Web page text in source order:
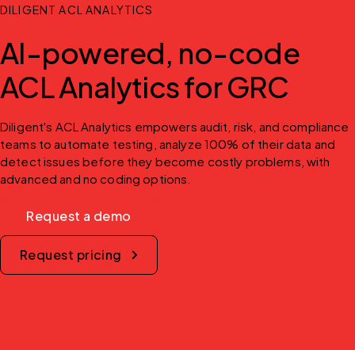
DILIGENT ACL ANALYTICS
AI-powered, no-code
ACL Analytics for GRC
Diligent's ACL Analytics empowers audit, risk, and compliance
teams to automate testing, analyze 100% of their data and
detect issues before they become costly problems, with
advanced and no coding options.
Request a demo
Request pricing